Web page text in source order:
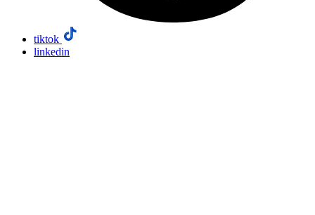
tiktok
linkedin